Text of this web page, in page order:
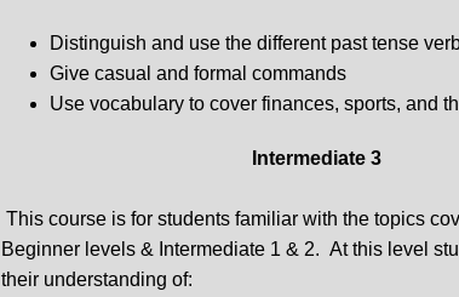
Distinguish and use the different past tense
Give casual and formal commands
Use vocabulary to cover finances, sports, and
Intermediate 3
This course is for students familiar with the topics
Beginner levels & Intermediate 1 & 2. At this level
their understanding of: